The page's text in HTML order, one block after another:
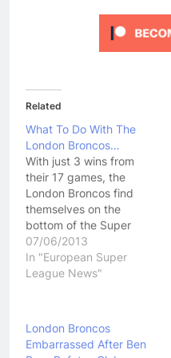
Related
What To Do With The
London Broncos…
With just 3 wins from
their 17 games, the
London Broncos find
themselves on the
bottom of the Super
League ladder. As
someone that has
stressed for years the
future of Super League,
even I find myself
questioning the future of
07/06/2013
In "European Super
League News"
London Broncos
Embarrassed After Ben